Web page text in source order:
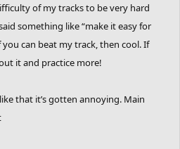
of my tracks to be very hard
something like “make it easy for
you can beat my track, then cool. If
it and practice more!
that it’s gotten annoying. Main